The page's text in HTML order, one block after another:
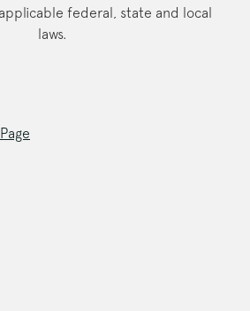
federal, state and local
laws.